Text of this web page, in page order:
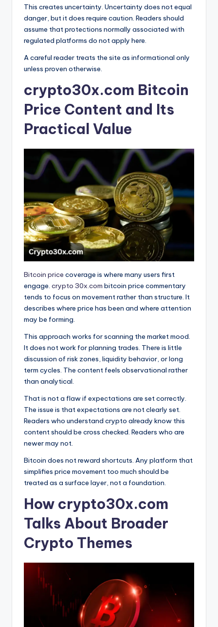
This creates uncertainty. Uncertainty does not equal
danger, but it does require caution. Readers should
assume that protections normally associated with
regulated platforms do not apply here.
A careful reader treats the site as informational only
unless proven otherwise.
crypto30x.com Bitcoin
Price Content and Its
Practical Value
Bitcoin price coverage is where many users first
engage. crypto 30x.com bitcoin price commentary
tends to focus on movement rather than structure. It
describes where price has been and where attention
may be forming.
This approach works for scanning the market mood.
It does not work for planning trades. There is little
discussion of risk zones, liquidity behavior, or long
term cycles. The content feels observational rather
than analytical.
That is not a flaw if expectations are set correctly.
The issue is that expectations are not clearly set.
Readers who understand crypto already know this
content should be cross checked. Readers who are
newer may not.
Bitcoin does not reward shortcuts. Any platform that
simplifies price movement too much should be
treated as a surface layer, not a foundation.
How crypto30x.com
Talks About Broader
Crypto Themes